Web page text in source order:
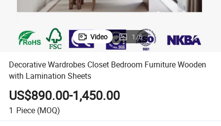
Video 1/6
Decorative Wardrobes Closet Bedroom Furniture Wooden
with Lamination Sheets
US$890.00-1,450.00
1 Piece (MOQ)